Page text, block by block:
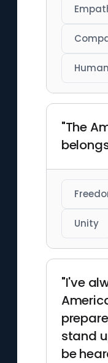
"The
Unity
"I've
stand
be